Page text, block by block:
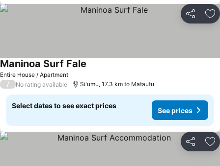
Share
Entire House / Apartment
Maninoa Surf Fale
/ No rating available Si'umu, 17.3 km to Matautu
Select dates to see exact prices
See prices
Share